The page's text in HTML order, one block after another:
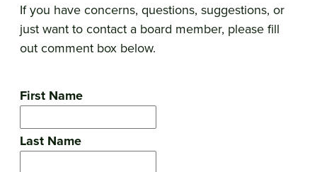
If you have concerns, questions, suggestions, or
just want to contact a board member, please fill
out comment box below.
First Name
Last Name